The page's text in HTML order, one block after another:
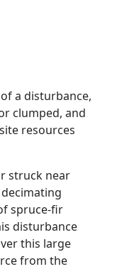
a disturbance,
clumped, and
resources
struck near
spruce-fir
disturbance
this large
from the